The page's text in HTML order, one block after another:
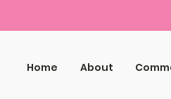
Home About